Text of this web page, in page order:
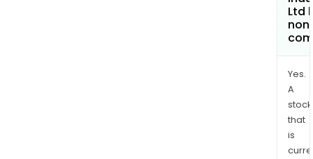
Ltd
Yes.
A
stock
that
is